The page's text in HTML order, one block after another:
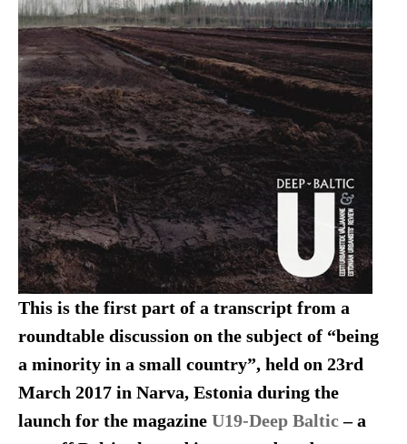
This is the first part of a transcript from a
roundtable discussion on the subject of “being
a minority in a small country”, held on 23rd
March 2017 in Narva, Estonia during the
launch for the magazine U19-Deep Baltic– a